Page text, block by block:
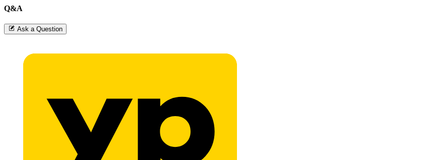
Q&A
Ask a Question